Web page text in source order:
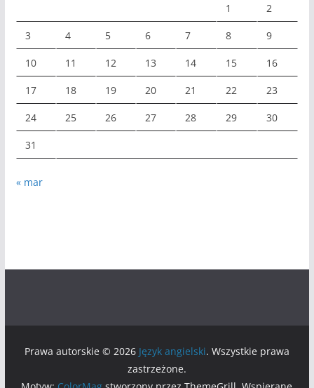
1 2
3 4 5 6 7 8 9
10 11 12 13 14 15 16
17 18 19 20 21 22 23
24 25 26 27 28 29 30
31
« mar
Prawa autorskie © 2026 Język angielski. Wszystkie prawa
zastrzeżone.